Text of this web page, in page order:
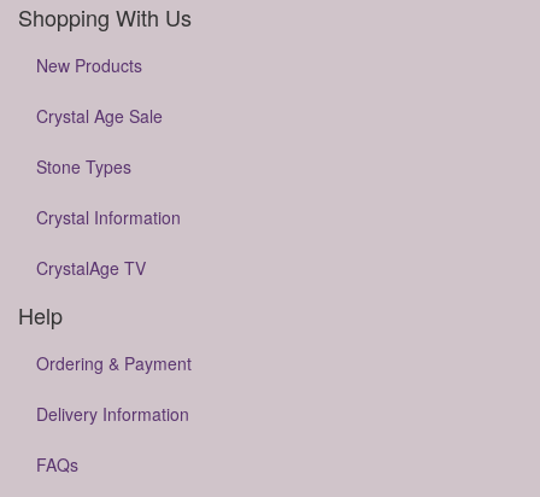
Shopping With Us
New Products
Crystal Age Sale
Stone Types
Crystal Information
CrystalAge TV
Help
Ordering & Payment
Delivery Information
FAQs